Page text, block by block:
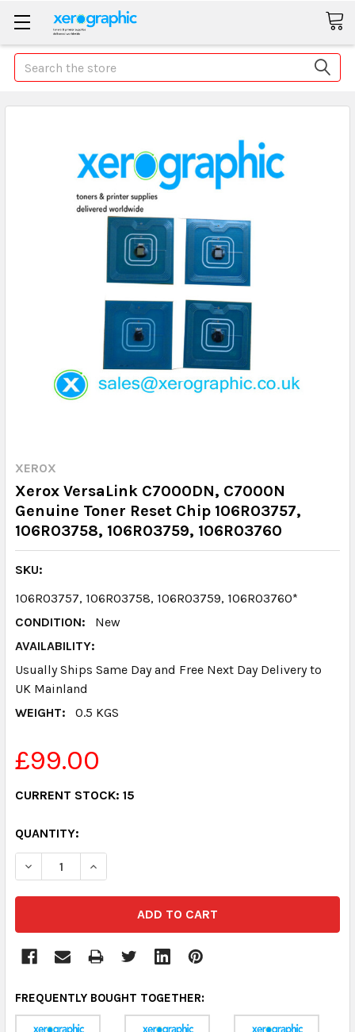
Search
XEROX
Xerox VersaLink C7000DN, C7000N
Genuine Toner Reset Chip 106R03757,
106R03758, 106R03759, 106R03760
SKU:
106R03757, 106R03758, 106R03759, 106R03760*
CONDITION:
New
AVAILABILITY:
Usually Ships Same Day and Free Next Day Delivery to
UK Mainland
WEIGHT:
0.5 KGS
£99.00
CURRENT STOCK: 15
QUANTITY:
DECREASE QUANTITY:INCREASE QUANTITY:
FREQUENTLY BOUGHT TOGETHER: